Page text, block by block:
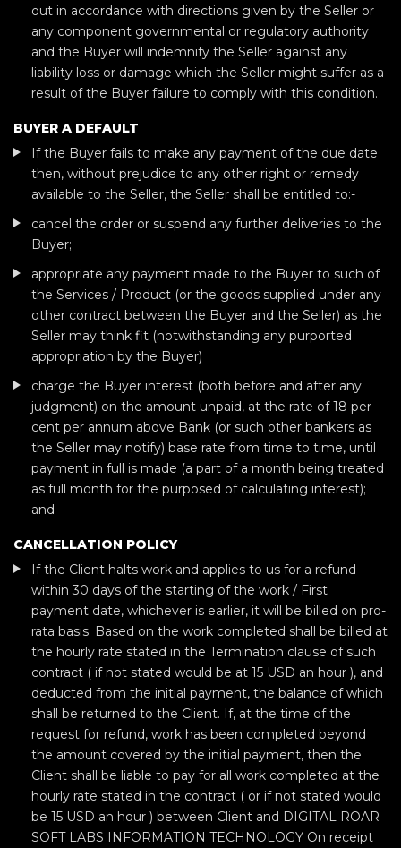
out in accordance with directions given by the Seller or
any component governmental or regulatory authority
and the Buyer will indemnify the Seller against any
liability loss or damage which the Seller might suffer as a
result of the Buyer failure to comply with this condition.
BUYER A DEFAULT
If the Buyer fails to make any payment of the due date
then, without prejudice to any other right or remedy
available to the Seller, the Seller shall be entitled to:-
cancel the order or suspend any further deliveries to the
Buyer;
appropriate any payment made to the Buyer to such of
the Services / Product (or the goods supplied under any
other contract between the Buyer and the Seller) as the
Seller may think fit (notwithstanding any purported
appropriation by the Buyer)
charge the Buyer interest (both before and after any
judgment) on the amount unpaid, at the rate of 18 per
cent per annum above Bank (or such other bankers as
the Seller may notify) base rate from time to time, until
payment in full is made (a part of a month being treated
as full month for the purposed of calculating interest);
and
CANCELLATION POLICY
If the Client halts work and applies to us for a refund
within 30 days of the starting of the work / First
payment date, whichever is earlier, it will be billed on pro-
rata basis. Based on the work completed shall be billed at
the hourly rate stated in the Termination clause of such
contract ( if not stated would be at 15 USD an hour ), and
deducted from the initial payment, the balance of which
shall be returned to the Client. If, at the time of the
request for refund, work has been completed beyond
the amount covered by the initial payment, then the
Client shall be liable to pay for all work completed at the
hourly rate stated in the contract ( or if not stated would
be 15 USD an hour ) between Client and DIGITAL ROAR
SOFT LABS INFORMATION TECHNOLOGY On receipt